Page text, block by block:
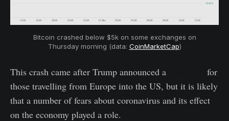
Bitcoin crashed below $5k on some exchanges on
Thursday morning (data: CoinMarketCap)
This crash came after Trump announced a
for
those travelling from Europe into the US, but it is likely
that a number of fears about coronavirus and its effect
on the economy played a role.